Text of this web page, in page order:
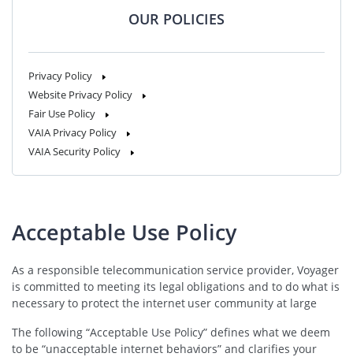
Acceptable Use Policy
As a responsible telecommunication service provider, Voyager
is committed to meeting its legal obligations and to do what is
necessary to protect the internet user community at large
The following “Acceptable Use Policy” defines what we deem
to be “unacceptable internet behaviors” and clarifies your
OUR POLICIES
Privacy Policy
Website Privacy Policy
Fair Use Policy
VAIA Privacy Policy
VAIA Security Policy